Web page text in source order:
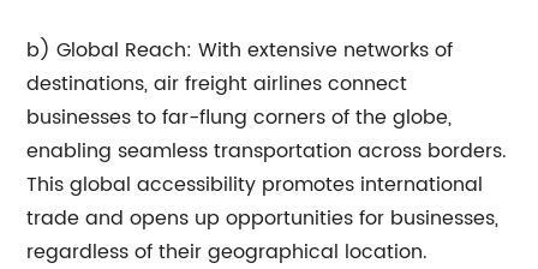
b) Global Reach: With extensive networks of
destinations, air freight airlines connect
businesses to far-flung corners of the globe,
enabling seamless transportation across borders.
This global accessibility promotes international
trade and opens up opportunities for businesses,
regardless of their geographical location.